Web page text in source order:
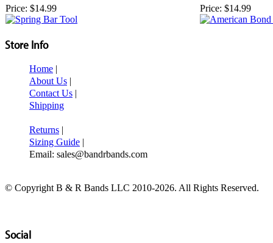
Price: $14.99 Price: $14.99
Store Info
Home |
About Us |
Contact Us |
Shipping
Returns |
Sizing Guide |
Email: sales@bandrbands.com
© Copyright B & R Bands LLC 2010-2026. All Rights Reserved.
Social